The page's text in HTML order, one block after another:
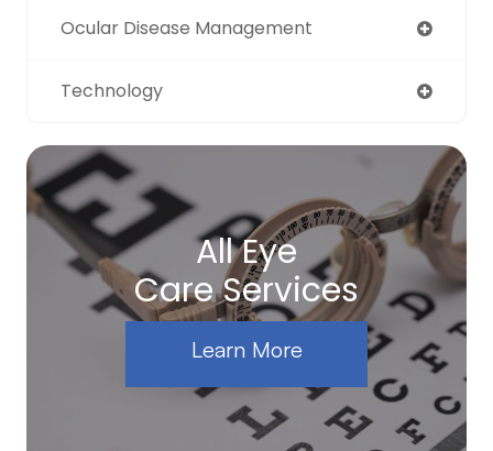
Ocular Disease Management
Technology
All Eye
Care Services
Learn More